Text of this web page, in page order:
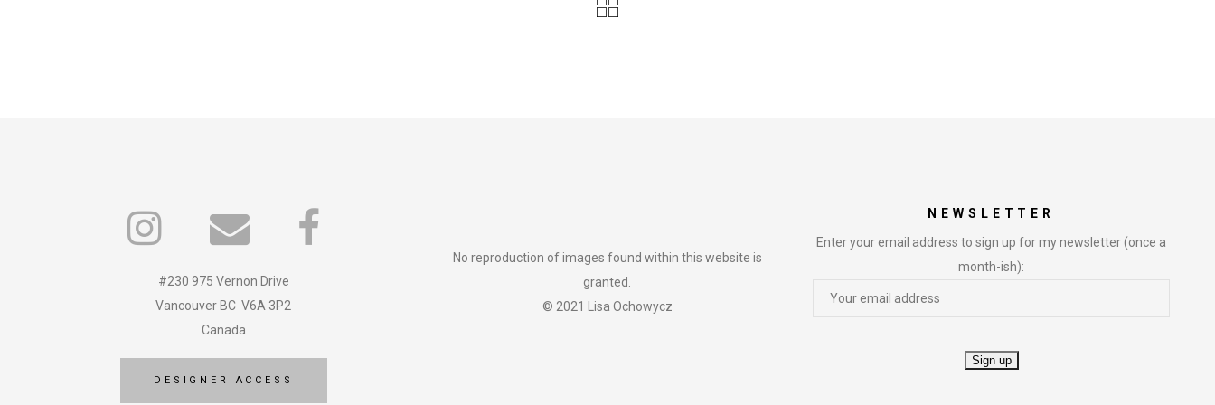
#230 975 Vernon Drive
Vancouver BC V6A 3P2
Canada
DESIGNER ACCESS
No reproduction of images found within this website is
granted.
© 2021 Lisa Ochowycz
NEWSLETTER
Enter your email address to sign up for my newsletter (once a
month-ish):